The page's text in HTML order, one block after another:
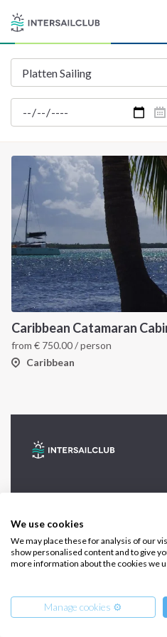
We use cookies
We may place these for analysis of our
show personalised content and to give
more information about the cookies we
Manage cookies ⚙️
Caribbean Catamaran
from € 750.00/ person
Caribbean
Destinations
Salty stories
Sailing trips
CONTACT US
FAQ
Contact us
Infoline:
+39 375 699 6472
FOLLOW US: